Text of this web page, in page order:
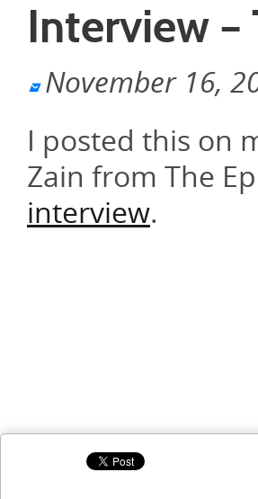
Interview –
November 16,
I posted this on
Zain from The
interview.